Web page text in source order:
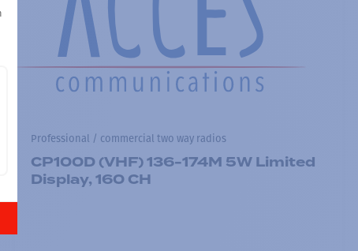
Professional / commercial two way radios
CP100D (VHF) 136-174M 5W Limited
Display, 160 CH